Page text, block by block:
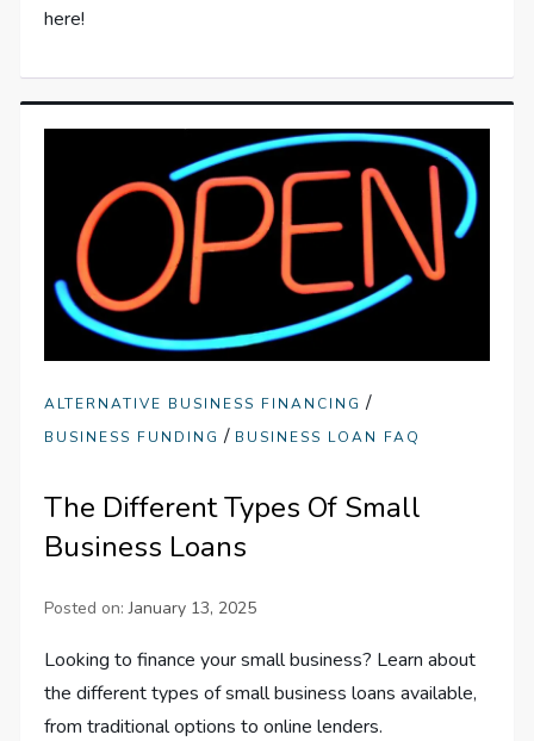
here!
ALTERNATIVE BUSINESS FINANCING /
BUSINESS FUNDING / BUSINESS LOAN FAQ
The Different Types Of Small
Business Loans
Posted on:January 13, 2025
Looking to finance your small business? Learn about
the different types of small business loans available,
from traditional options to online lenders.